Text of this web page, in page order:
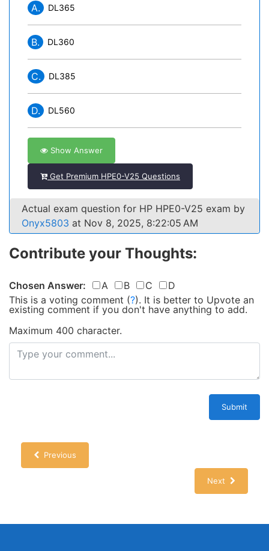
A. DL365
B. DL360
C. DL385
D. DL560
Show Answer
Get Premium HPE0-V25 Questions
Actual exam question for HP HPE0-V25 exam by
Onyx5803 at Nov 8, 2025, 8:22:05 AM
Contribute your Thoughts:
Chosen Answer: A B C
D
This is a voting comment (?). It is better to Upvote an
existing comment if you don't have anything to add.
Maximum 400 character.
Submit
Previous
Next